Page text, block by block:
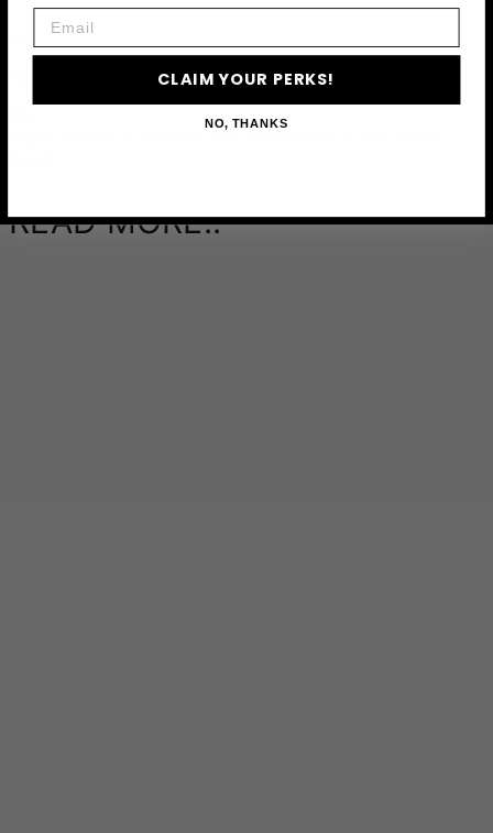
Previous
18+ Best Souvenir Shops in Houston
Eight Injured in Boulder, CO, Fire Attack at Pro-Israel
READ MORE..
CLAIM YOUR PERKS!
NO, THANKS